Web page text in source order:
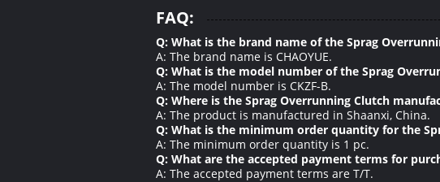
FAQ:
Q: What is the brand name of the Sprag
A: The brand name is CHAOYUE.
Q: What is the model number of the Sprag
A: The model number is CKZF-B.
Q: Where is the Sprag Overrunning Clutch
A: The product is manufactured in Shaanxi, China.
Q: What is the minimum order quantity for the
A: The minimum order quantity is 1 pc.
Q: What are the accepted payment terms for
A: The accepted payment terms are T/T.